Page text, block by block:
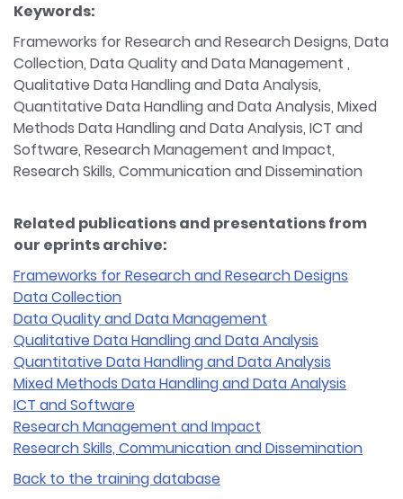
Keywords:
Frameworks for Research and Research Designs, Data
Collection, Data Quality and Data Management ,
Qualitative Data Handling and Data Analysis,
Quantitative Data Handling and Data Analysis, Mixed
Methods Data Handling and Data Analysis, ICT and
Software, Research Management and Impact,
Research Skills, Communication and Dissemination
Related publications and presentations from
our eprints archive:
Frameworks for Research and Research Designs
Data Collection
Data Quality and Data Management
Qualitative Data Handling and Data Analysis
Quantitative Data Handling and Data Analysis
Mixed Methods Data Handling and Data Analysis
ICT and Software
Research Management and Impact
Research Skills, Communication and Dissemination
Back to the training database